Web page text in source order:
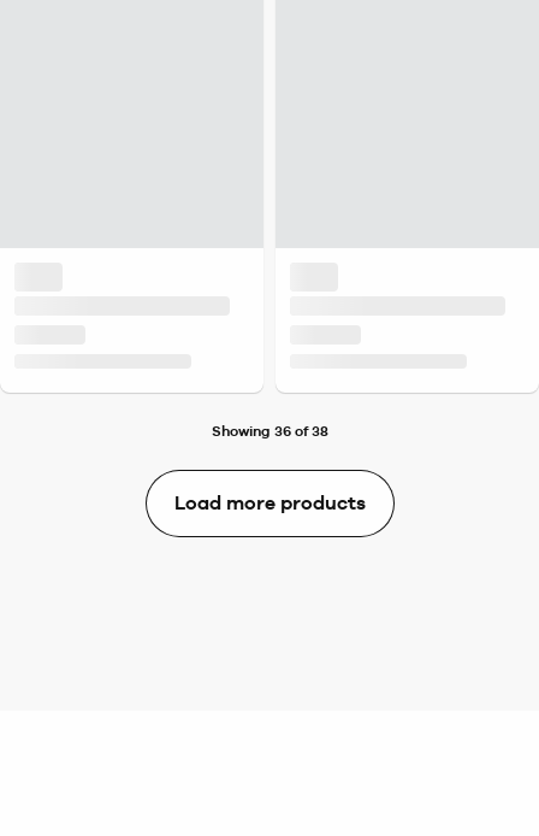
Showing 36 of 38
Load more products